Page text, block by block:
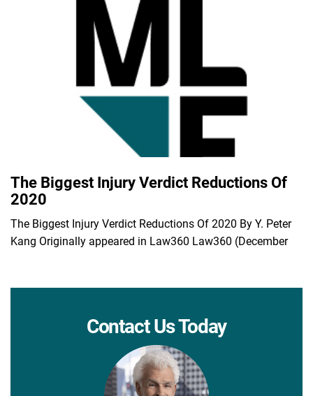
The Biggest Injury Verdict Reductions Of
2020
The Biggest Injury Verdict Reductions Of 2020 By Y. Peter
Kang Originally appeared in Law360 Law360 (December
Contact Us Today